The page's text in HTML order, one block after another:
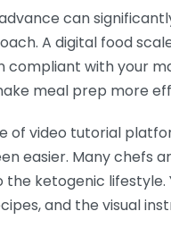
can
A digital food
compliant with your
meal prep more
of video tutorial
easier. Many
ketogenic lifestyle.
and the visual